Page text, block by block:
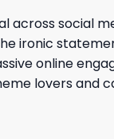
across social
ironic
online
lovers and